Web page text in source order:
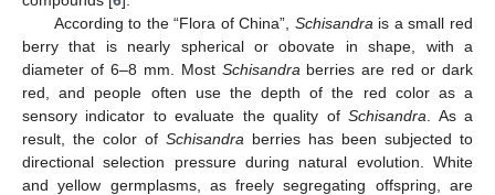
According to the “Flora of China”, Schisandra is a small red
berry that is nearly spherical or obovate in shape, with a
diameter of 6–8 mm. Most Schisandra berries are red or dark
red, and people often use the depth of the red color as a
sensory indicator to evaluate the quality ofSchisandra . As a
result, the color of Schisandra berries has been subjected to
directional selection pressure during natural evolution. White
and yellow germplasms, as freely segregating offspring, are